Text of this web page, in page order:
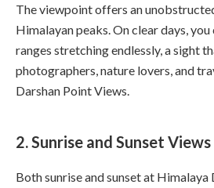
The viewpoint offers an
Himalayan peaks. On clear days,
ranges stretching endlessly, a sight
photographers, nature lovers, and
Darshan Point Views.
2. Sunrise and Sunset Views
Both sunrise and sunset at Himalaya